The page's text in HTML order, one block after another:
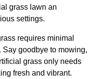
grass lawn an
settings.
requires minimal
Say goodbye to mowing,
grass only needs
fresh and vibrant.